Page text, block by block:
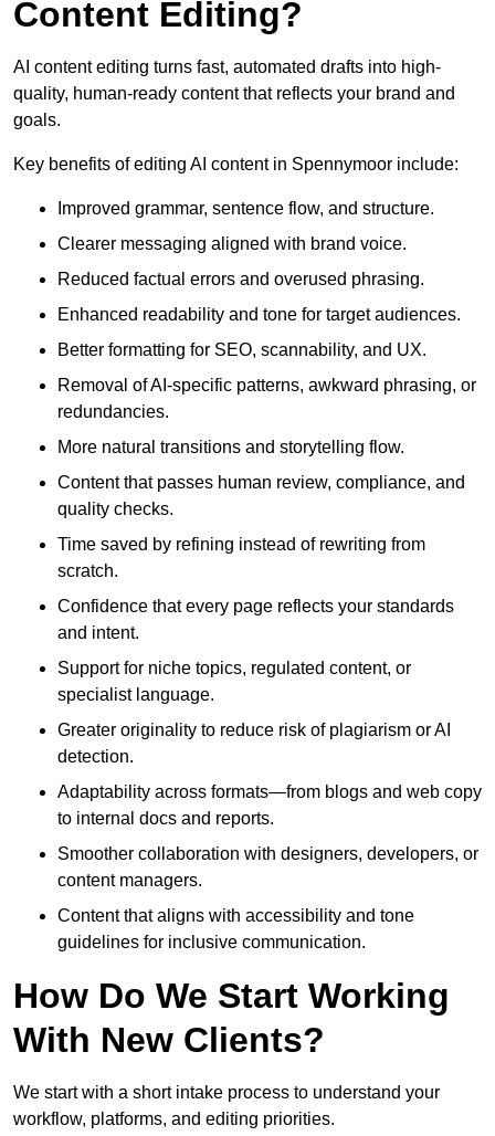
Content Editing?
AI content editing turns fast, automated drafts into high-
quality, human-ready content that reflects your brand and
goals.
Key benefits of editing AI content in Spennymoor include:
Improved grammar, sentence flow, and structure.
Clearer messaging aligned with brand voice.
Reduced factual errors and overused phrasing.
Enhanced readability and tone for target audiences.
Better formatting for SEO, scannability, and UX.
Removal of AI-specific patterns, awkward phrasing, or
redundancies.
More natural transitions and storytelling flow.
Content that passes human review, compliance, and
quality checks.
Time saved by refining instead of rewriting from
scratch.
Confidence that every page reflects your standards
and intent.
Support for niche topics, regulated content, or
specialist language.
Greater originality to reduce risk of plagiarism or AI
detection.
Adaptability across formats—from blogs and web copy
to internal docs and reports.
Smoother collaboration with designers, developers, or
content managers.
Content that aligns with accessibility and tone
guidelines for inclusive communication.
How Do We Start Working
With New Clients?
We start with a short intake process to understand your
workflow, platforms, and editing priorities.